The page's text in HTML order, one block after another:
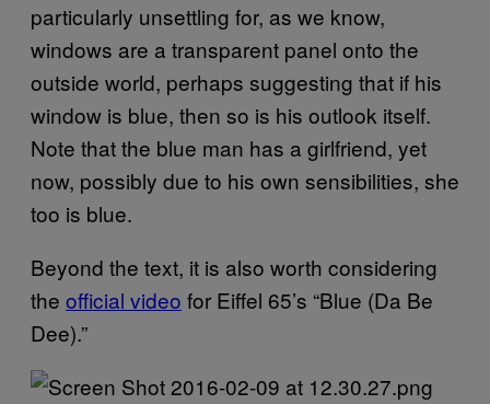
particularly unsettling for, as we know,
windows are a transparent panel onto the
outside world, perhaps suggesting that if his
window is blue, then so is his outlook itself.
Note that the blue man has a girlfriend, yet
now, possibly due to his own sensibilities, she
too is blue.
Beyond the text, it is also worth considering
the official video for Eiffel 65’s “Blue (Da Be
Dee).”